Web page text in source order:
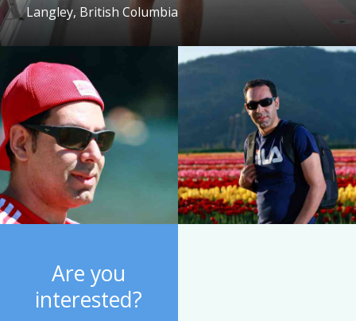
Langley, British Columbia
Are you
interested?